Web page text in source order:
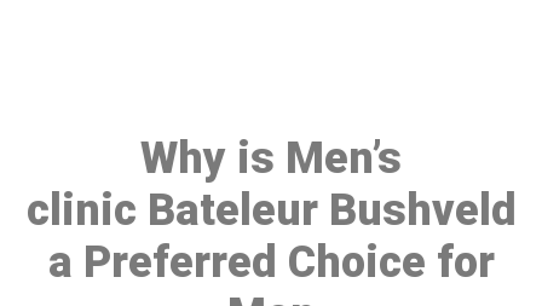
Why is Men’s
clinic Bateleur Bushveld
a Preferred Choice for